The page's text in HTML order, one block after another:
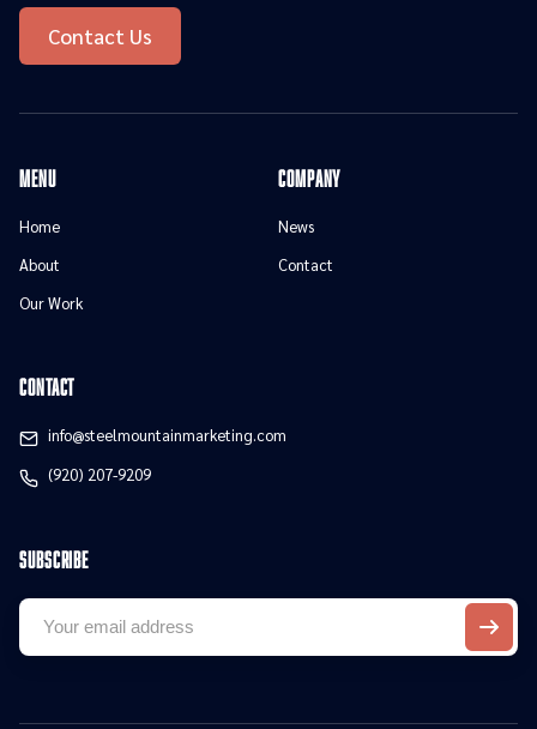
Contact Us
menu
Home
About
Our Work
Company
News
Contact
contact
info@steelmountainmarketing.com
(920) 207-9209
Subscribe